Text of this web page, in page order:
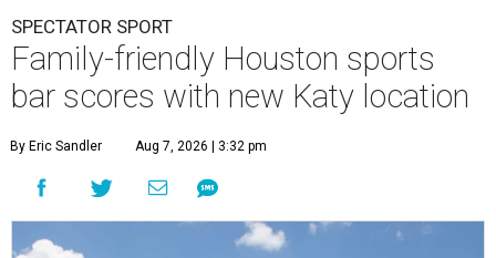
SPECTATOR SPORT
Family-friendly Houston sports
bar scores with new Katy location
By Eric Sandler Aug 7, 2026 | 3:32 pm